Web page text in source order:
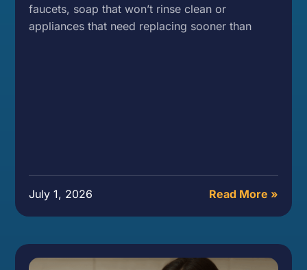
faucets, soap that won’t rinse clean or
appliances that need replacing sooner than
July 1, 2026 Read More »